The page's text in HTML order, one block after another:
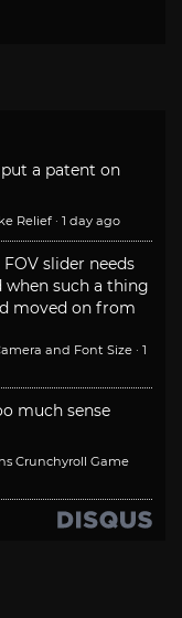
a patent on
Relief · 1 day ago
FOV slider needs
when such a thing
moved on from
and Font Size · 1
much sense
Crunchyroll Game